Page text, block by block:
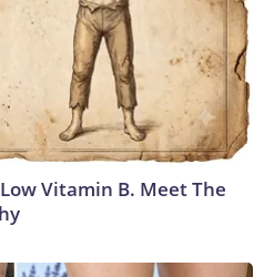
Vitamin B. Meet The